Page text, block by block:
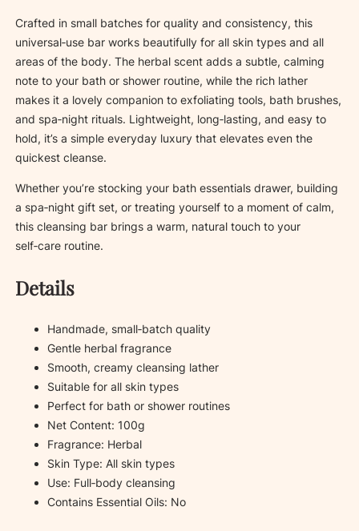
p
q
u
a
n
t
i
t
y
Crafted in small batches for quality and consistency, this
universal‑use bar works beautifully for all skin types and all
areas of the body. The herbal scent adds a subtle, calming
note to your bath or shower routine, while the rich lather
makes it a lovely companion to exfoliating tools, bath brushes,
and spa‑night rituals. Lightweight, long‑lasting, and easy to
hold, it’s a simple everyday luxury that elevates even the
quickest cleanse.
Whether you’re stocking your bath essentials drawer, building
a spa‑night gift set, or treating yourself to a moment of calm,
this cleansing bar brings a warm, natural touch to your
self‑care routine.
Details
Handmade, small‑batch quality
Gentle herbal fragrance
Smooth, creamy cleansing lather
Suitable for all skin types
Perfect for bath or shower routines
Net Content: 100g
Fragrance: Herbal
Skin Type: All skin types
Use: Full‑body cleansing
Contains Essential Oils: No